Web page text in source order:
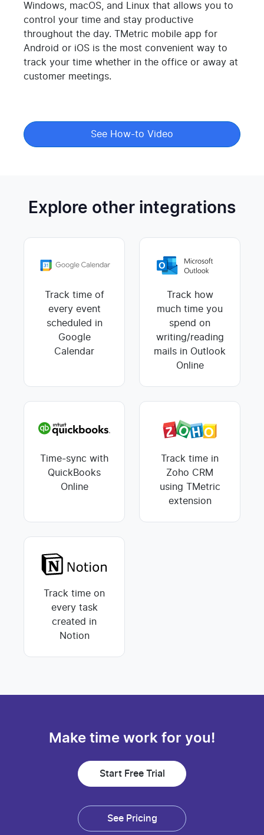
Windows, macOS, and Linux that allows you to
control your time and stay productive
throughout the day. TMetric mobile app for
Android or iOS is the most convenient way to
track your time whether in the office or away at
customer meetings.
See How-to Video
Explore other integrations
Track time of
every event
scheduled in
Google
Calendar
Track how
much time you
spend on
writing/reading
mails in Outlook
Online
Time-sync with
QuickBooks
Online
Track time in
Zoho CRM
using TMetric
extension
Track time on
every task
created in
Notion
Make time work for you!
Start Free Trial
See Pricing